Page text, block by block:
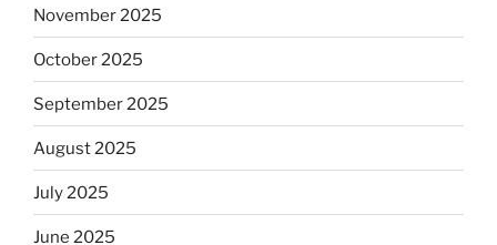
November 2025
October 2025
September 2025
August 2025
July 2025
June 2025